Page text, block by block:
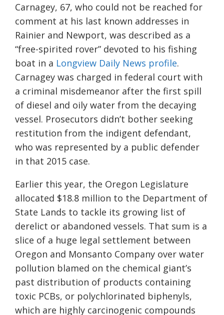
Carnagey, 67, who could not be reached for
comment at his last known addresses in
Rainier and Newport, was described as a
“free-spirited rover” devoted to his fishing
boat in a Longview Daily News profile.
Carnagey was charged in federal court with
a criminal misdemeanor after the first spill
of diesel and oily water from the decaying
vessel. Prosecutors didn’t bother seeking
restitution from the indigent defendant,
who was represented by a public defender
in that 2015 case.
Earlier this year, the Oregon Legislature
allocated $18.8 million to the Department of
State Lands to tackle its growing list of
derelict or abandoned vessels. That sum is a
slice of a huge legal settlement between
Oregon and Monsanto Company over water
pollution blamed on the chemical giant’s
past distribution of products containing
toxic PCBs, or polychlorinated biphenyls,
which are highly carcinogenic compounds